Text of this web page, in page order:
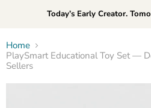
Today’s Early Creator.
Home
PlaySmart Educational Toy Set —
Sellers